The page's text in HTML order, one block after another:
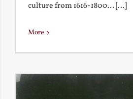
culture from 1616-1800... [...]
More